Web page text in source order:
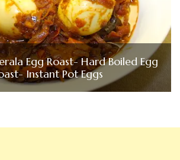
Egg Roast- Hard Boiled Egg
Instant Pot Eggs